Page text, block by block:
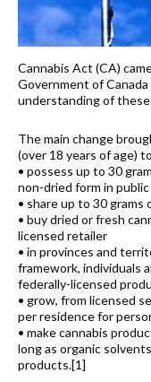
Cannabis Act (CA)
Government of
understanding of
The main change
(over 18 years of age)
• possess up to 30
non-dried form in public
• share up to 30
• buy dried or fresh
licensed retailer
• in provinces and
framework, individuals
federally-licensed
• grow, from licensed
per residence for
• make cannabis
long as organic
products.[1]